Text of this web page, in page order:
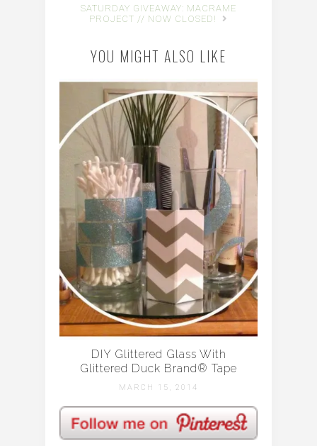
SATURDAY GIVEAWAY: MACRAME
PROJECT // NOW CLOSED!
YOU MIGHT ALSO LIKE
DIY Glittered Glass With
Glittered Duck Brand® Tape
MARCH 15, 2014